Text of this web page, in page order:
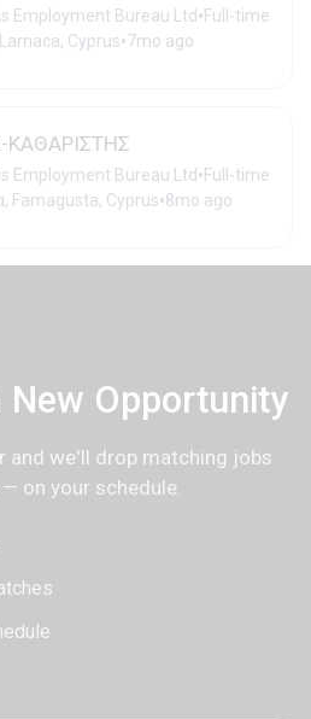
Employment Bureau Ltd•Full-time
Cyprus•7mo ago
ΚΑΘΑΡΙΣΤΗΣ
Employment Bureau Ltd•Full-time
Famagusta, Cyprus•8mo ago
New Opportunity
and we'll drop matching jobs
on your schedule.